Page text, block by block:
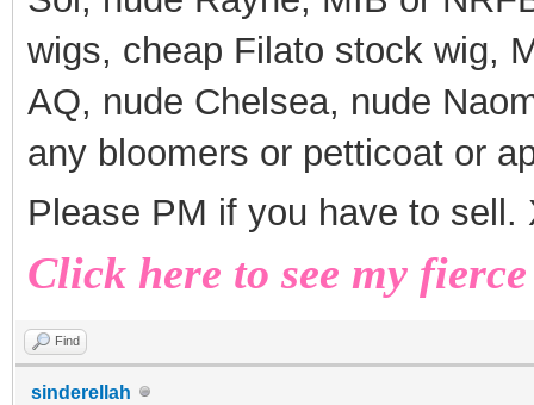
wigs, cheap Filato stock wig,
AQ, nude Chelsea, nude
any bloomers or petticoat or
Please PM if you have to
Click here to see my fierce
Find
sinderellah